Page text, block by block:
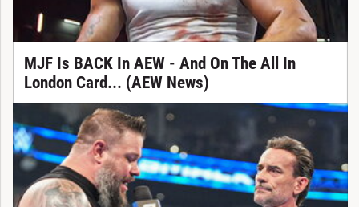
MJF Is BACK In AEW - And On The All In
London Card... (AEW News)